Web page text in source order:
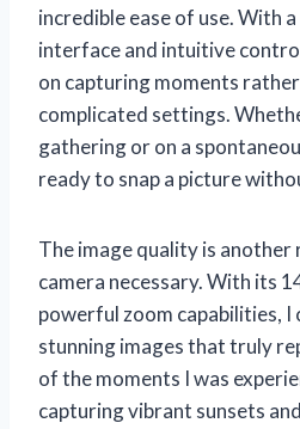
incredible ease of use. With
interface and intuitive
on capturing moments
complicated settings.
gathering or on a
ready to snap a picture
The image quality is another
camera necessary. With its
powerful zoom capabilities, I
stunning images that truly
of the moments I was
capturing vibrant sunsets